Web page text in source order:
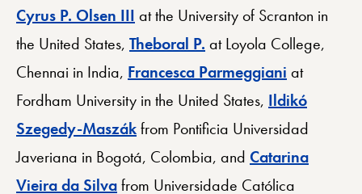
Cyrus P. Olsen III at the University of Scranton in
the United States, Theboral P. at Loyola College,
Chennai in India, Francesca Parmeggiani at
Fordham University in the United States, Ildikó
Szegedy-Maszákfrom Pontificia Universidad
Javeriana in Bogotá, Colombia, and Catarina
Vieira da Silvafrom Universidade Católica